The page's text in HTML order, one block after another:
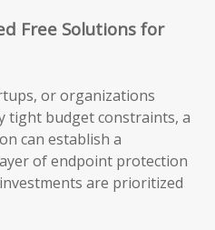
Free Solutions for
or organizations
tight budget constraints, a
can establish a
of endpoint protection
are prioritized